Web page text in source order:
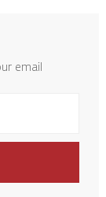
email